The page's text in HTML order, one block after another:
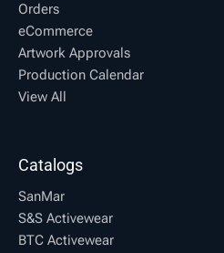
Orders
eCommerce
Artwork Approvals
Production Calendar
View All
Catalogs
SanMar
S&S Activewear
BTC Activewear